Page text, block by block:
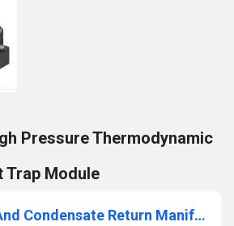
Pressure Thermodynamic
Trap Module
Steam Supply And Condensate Return Manifolds